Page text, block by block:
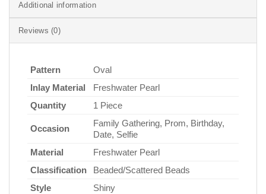
Additional information
Reviews (0)
Pattern
Oval
Inlay Material
Freshwater Pearl
Quantity
1 Piece
Occasion
Family Gathering, Prom, Birthday,
Date, Selfie
Material
Freshwater Pearl
Classification
Beaded/Scattered Beads
Style
Shiny